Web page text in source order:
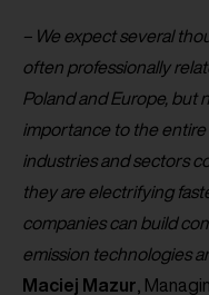
– We expect several
often professionally
Poland and Europe, but
importance to the
industries and sectors
they are electrifying
companies can build
emission technologies
Maciej Mazur ,